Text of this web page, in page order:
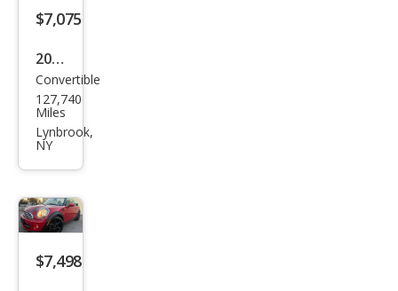
$7,075
2015
MINI
Con
vert
per
S
Convertible
127,740
Miles
Lynbrook,
NY
$7,498